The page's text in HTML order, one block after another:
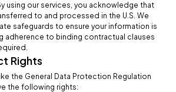
using our services, you acknowledge that
to and processed in the U.S. We
safeguards to ensure your information is
adherence to binding contractual clauses
Rights
the General Data Protection Regulation
the following rights: